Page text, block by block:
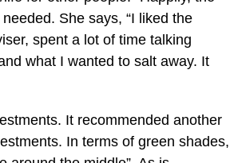
She says, “I liked the
spent a lot of time talking
what I wanted to salt away. It
It recommended another
In terms of green shades,